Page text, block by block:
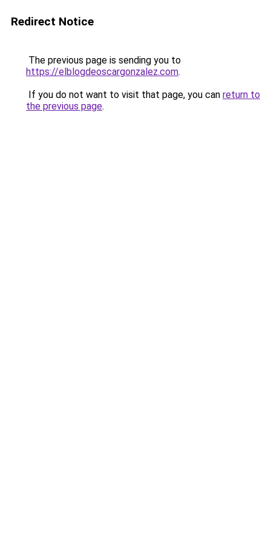
Redirect Notice
The previous page is sending you to
https://elblogdeoscargonzalez.com.
If you do not want to visit that page, you can return to
the previous page.